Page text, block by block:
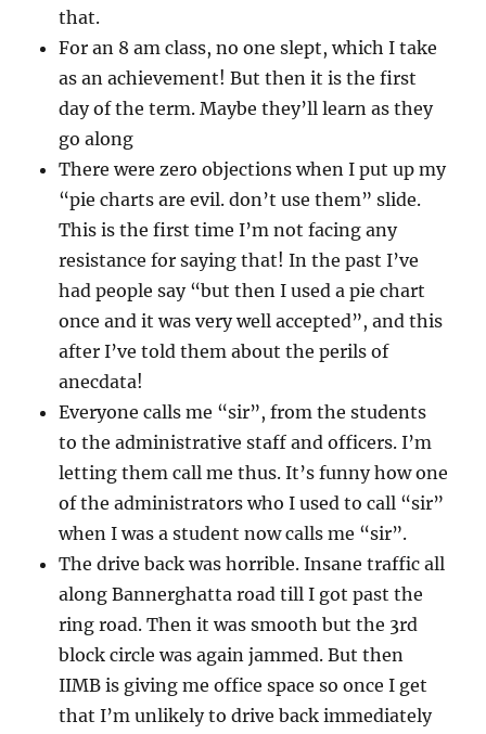
that.
For an 8 am class, no one slept, which I take
as an achievement! But then it is the first
day of the term. Maybe they’ll learn as they
go along
There were zero objections when I put up my
“pie charts are evil. don’t use them” slide.
This is the first time I’m not facing any
resistance for saying that! In the past I’ve
had people say “but then I used a pie chart
once and it was very well accepted”, and this
after I’ve told them about the perils of
anecdata!
Everyone calls me “sir”, from the students
to the administrative staff and officers. I’m
letting them call me thus. It’s funny how one
of the administrators who I used to call “sir”
when I was a student now calls me “sir”.
The drive back was horrible. Insane traffic all
along Bannerghatta road till I got past the
ring road. Then it was smooth but the 3rd
block circle was again jammed. But then
IIMB is giving me office space so once I get
that I’m unlikely to drive back immediately